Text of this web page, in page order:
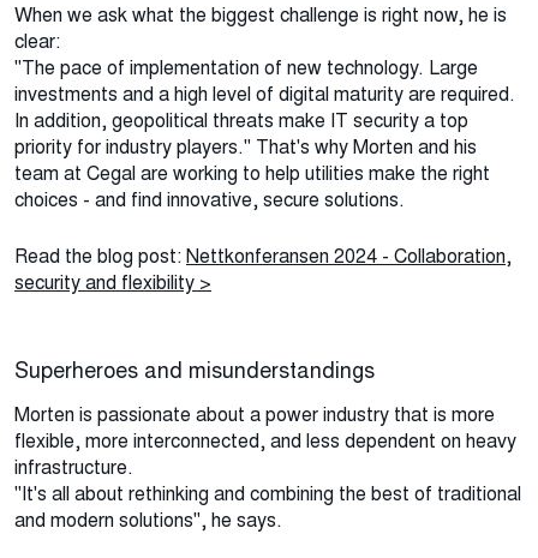
When we ask what the biggest challenge is right now, he is
clear:
"The pace of implementation of new technology. Large
investments and a high level of digital maturity are required.
In addition, geopolitical threats make IT security a top
priority for industry players." That's why Morten and his
team at Cegal are working to help utilities make the right
choices - and find innovative, secure solutions.
Read the blog post:Nettkonferansen 2024 - Collaboration,
security and flexibility >
Superheroes and misunderstandings
Morten is passionate about a power industry that is more
flexible, more interconnected, and less dependent on heavy
infrastructure.
"It's all about rethinking and combining the best of traditional
and modern solutions", he says.